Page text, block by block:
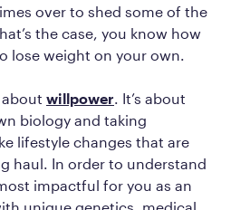
over to shed some of the
the case, you know how
lose weight on your own.
about willpower . It’s about
biology and taking
lifestyle changes that are
haul. In order to understand
impactful for you as an